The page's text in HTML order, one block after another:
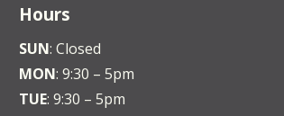
Hours
SUN: Closed
MON: 9:30 – 5pm
TUE: 9:30 – 5pm